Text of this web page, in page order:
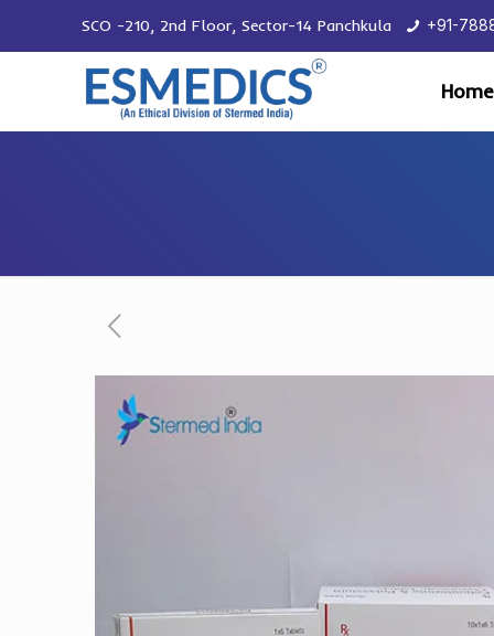
SCO -210, 2nd Floor, Sector-14 Panchkula +91-
Home